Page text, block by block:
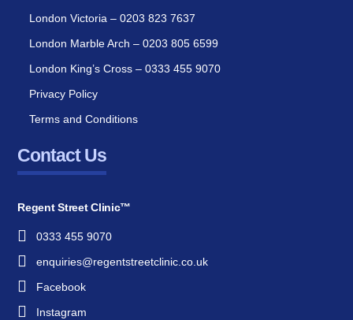
London Victoria – 0203 823 7637
London Marble Arch – 0203 805 6599
London King’s Cross – 0333 455 9070
Privacy Policy
Terms and Conditions
Contact Us
Regent Street Clinic™
0333 455 9070
enquiries@regentstreetclinic.co.uk
Facebook
Instagram